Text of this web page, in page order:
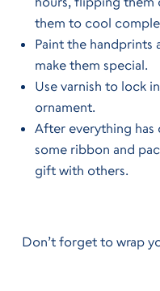
them to cool
Paint the handprints
make them special.
Use varnish to lock
ornament.
After everything
some ribbon and
gift with others.
Don’t forget to wrap